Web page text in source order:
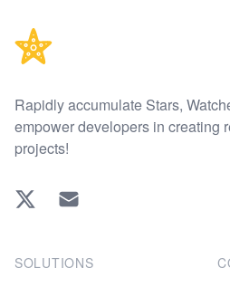
Rapidly accumulate Stars,
empower developers in creating
projects!
Twitter EMAIL
SOLUTIONS